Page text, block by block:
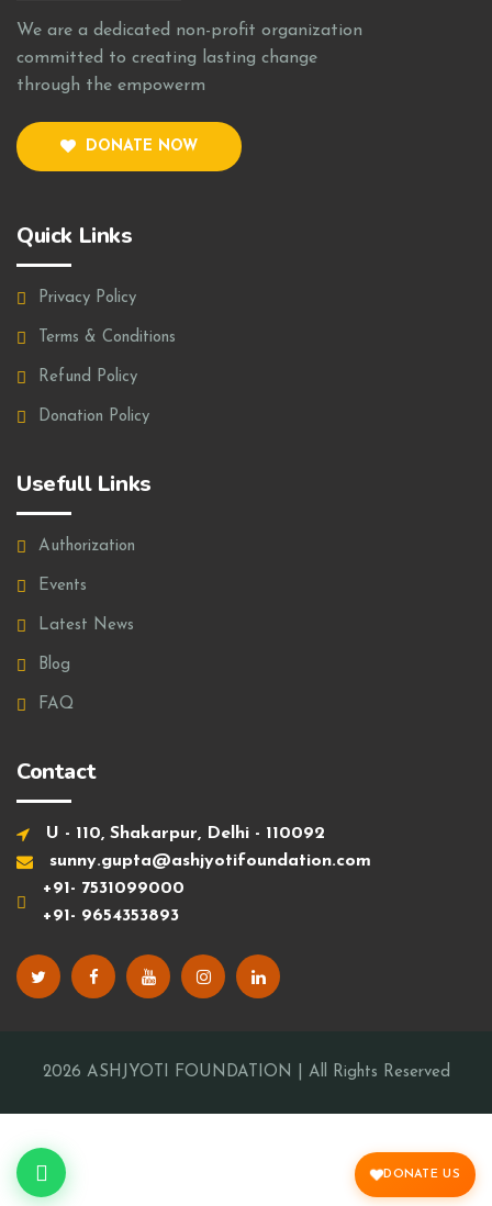
We are a dedicated non-profit organization
committed to creating lasting change
through the empowerm
DONATE NOW
Quick Links
Privacy Policy
Terms & Conditions
Refund Policy
Donation Policy
Usefull Links
Authorization
Events
Latest News
Blog
FAQ
Contact
U - 110, Shakarpur, Delhi - 110092
sunny.gupta@ashjyotifoundation.com
+91- 7531099000
+91- 9654353893
2026 ASHJYOTI FOUNDATION | All Rights Reserved
DONATE US